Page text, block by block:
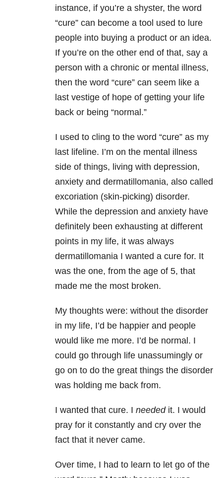
instance, if you’re a shyster, the word
“cure” can become a tool used to lure
people into buying a product or an idea.
If you’re on the other end of that, say a
person with a chronic or mental illness,
then the word “cure” can seem like a
last vestige of hope of getting your life
back or being “normal.”
I used to cling to the word “cure” as my
last lifeline. I’m on the mental illness
side of things, living with depression,
anxiety and dermatillomania, also called
excoriation (skin-picking) disorder.
While the depression and anxiety have
definitely been exhausting at different
points in my life, it was always
dermatillomania I wanted a cure for. It
was the one, from the age of 5, that
made me the most broken.
My thoughts were: without the disorder
in my life, I’d be happier and people
would like me more. I’d be normal. I
could go through life unassumingly or
go on to do the great things the disorder
was holding me back from.
I wanted that cure. I needed it. I would
pray for it constantly and cry over the
fact that it never came.
Over time, I had to learn to let go of the